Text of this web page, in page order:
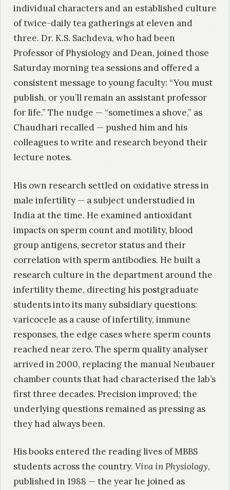
individual characters and an established culture
of twice-daily tea gatherings at eleven and
three. Dr. K.S. Sachdeva, who had been
Professor of Physiology and Dean, joined those
Saturday morning tea sessions and offered a
consistent message to young faculty: “You must
publish, or you’ll remain an assistant professor
for life.” The nudge — “sometimes a shove,” as
Chaudhari recalled — pushed him and his
colleagues to write and research beyond their
lecture notes.
His own research settled on oxidative stress in
male infertility — a subject understudied in
India at the time. He examined antioxidant
impacts on sperm count and motility, blood
group antigens, secretor status and their
correlation with sperm antibodies. He built a
research culture in the department around the
infertility theme, directing his postgraduate
students into its many subsidiary questions:
varicocele as a cause of infertility, immune
responses, the edge cases where sperm counts
reached near zero. The sperm quality analyser
arrived in 2000, replacing the manual Neubauer
chamber counts that had characterised the lab’s
first three decades. Precision improved; the
underlying questions remained as pressing as
they had always been.
His books entered the reading lives of MBBS
students across the country. Viva in Physiology,
published in 1988 — the year he joined as